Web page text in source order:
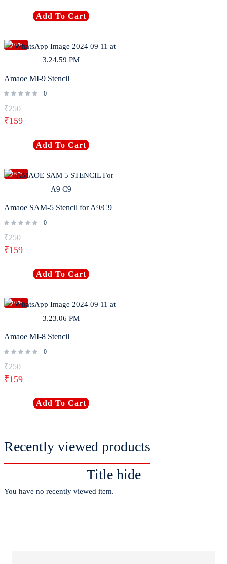
Add To Cart
-36%
Amaoe MI-9 Stencil
0
₹250
₹159
Add To Cart
-36%
Amaoe SAM-5 Stencil for A9/C9
0
₹250
₹159
Add To Cart
-36%
Amaoe MI-8 Stencil
0
₹250
₹159
Add To Cart
Recently viewed products
Title hide
You have no recently viewed item.